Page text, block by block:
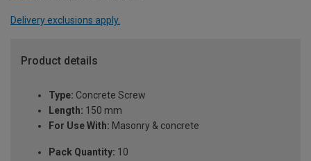
Delivery exclusions apply.
Product details
Type: Concrete Screw
Length: 150 mm
For Use With: Masonry & concrete
Pack Quantity: 10